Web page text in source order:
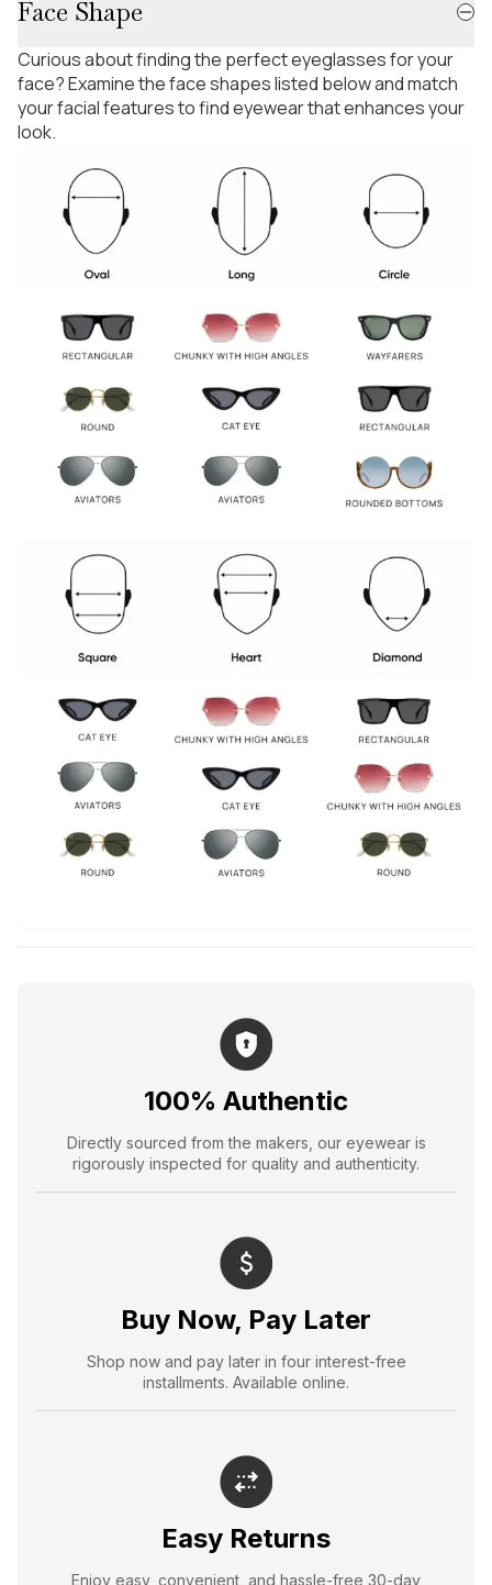
Face Shape
Curious about finding the perfect eyeglasses for your
face? Examine the face shapes listed below and match
your facial features to find eyewear that enhances your
look.
100% Authentic
Directly sourced from the makers, our eyewear is
rigorously inspected for quality and authenticity.
Buy Now, Pay Later
Shop now and pay later in four interest-free
installments. Available online.
Easy Returns
Enjoy easy, convenient, and hassle-free 30-day